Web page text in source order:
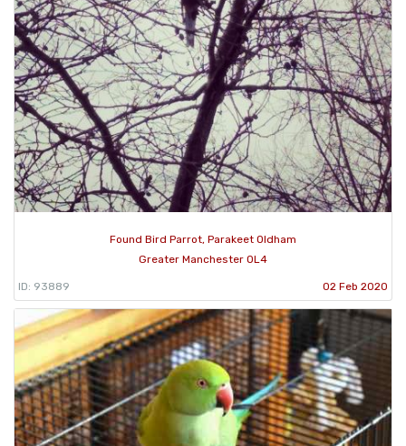
Found Bird Parrot, Parakeet Oldham
Greater Manchester OL4
ID: 93889 02 Feb 2020